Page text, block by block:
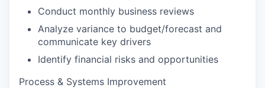
Conduct monthly business reviews
Analyze variance to budget/forecast and
communicate key drivers
Identify financial risks and opportunities
Process & Systems Improvement